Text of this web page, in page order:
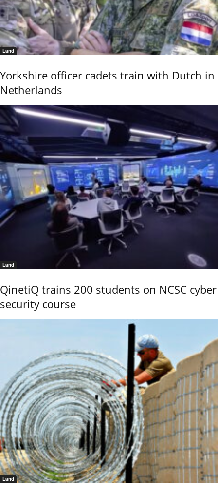
Land
Yorkshire officer cadets train with Dutch in
Netherlands
Land
QinetiQ trains 200 students on NCSC cyber
security course
Land